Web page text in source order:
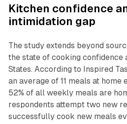
Kitchen confidence
intimidation gap
The study extends beyond
the state of cooking confidence
States. According to Inspired
an average of 11 meals at home
52% of all weekly meals are
respondents attempt two new
successfully cook new meals